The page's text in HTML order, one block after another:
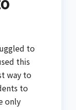
to
this
way to
to
only